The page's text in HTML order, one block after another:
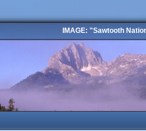
IMAGE: "Sawtooth